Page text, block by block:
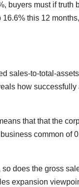
buyers must if truth
this 12
sales-to-total-
how
that that the
common of
does the gross
expansion